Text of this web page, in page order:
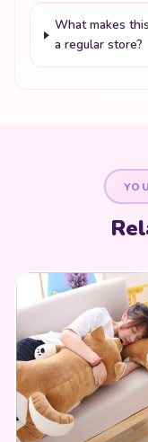
What makes
a regular store?